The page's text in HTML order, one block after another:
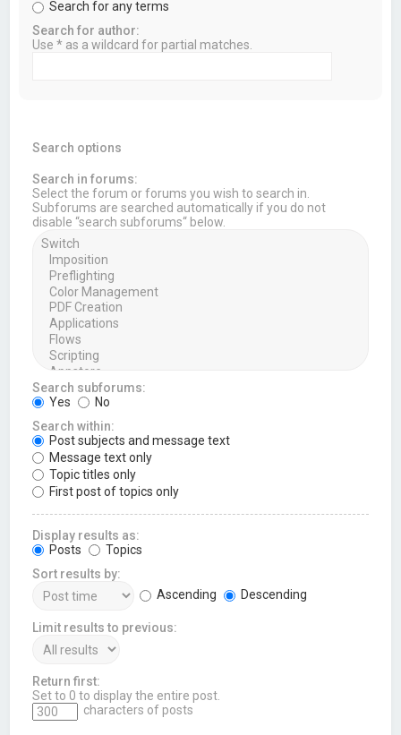
Search for any terms
Search for author:
Use * as a wildcard for partial matches.
Search options
Search in forums:
Select the forum or forums you wish to search in.
Subforums are searched automatically if you do not
disable “search subforums“ below.
Search subforums:
Yes
No
Search within:
Post subjects and message text
Message text only
Topic titles only
First post of topics only
Display results as:
Posts
Topics
Sort results by:
Ascending
Descending
Limit results to previous:
Return first:
Set to 0 to display the entire post.
characters of posts